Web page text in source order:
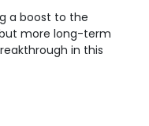
a boost to the
more long-term
in this